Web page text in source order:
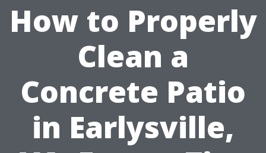
How to Properly
Clean a
Concrete Patio
in Earlysville,